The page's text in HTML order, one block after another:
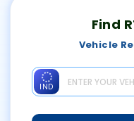
Find
Vehicle
IND